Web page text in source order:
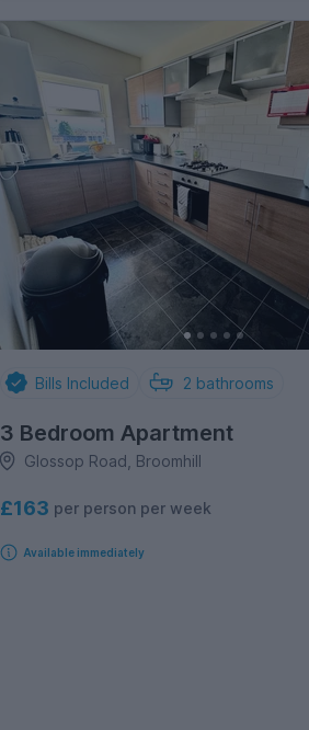
Bills Included 2 bathrooms
3 Bedroom Apartment
Glossop Road, Broomhill
£163 per person per week
Available immediately